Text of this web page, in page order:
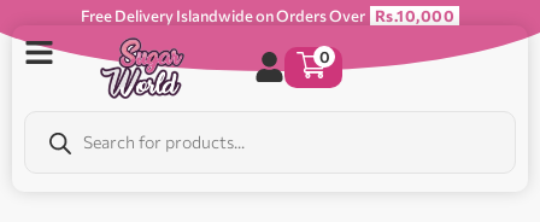
Free Delivery Islandwide on Orders Over Rs.10,000
0